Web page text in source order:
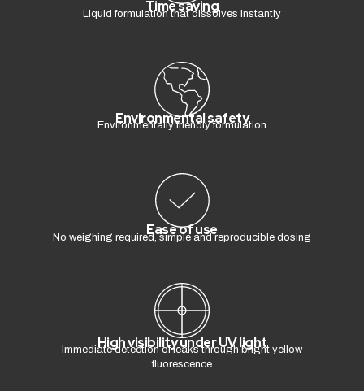
Time saving
Liquid formulation that dissolves instantly
Environmental safety
Environmentally friendly formulation
Ease of use
No weighing required, simple and reproducible dosing
High visibility under UV light
Immediate detection of leaks through bright yellow
fluorescence